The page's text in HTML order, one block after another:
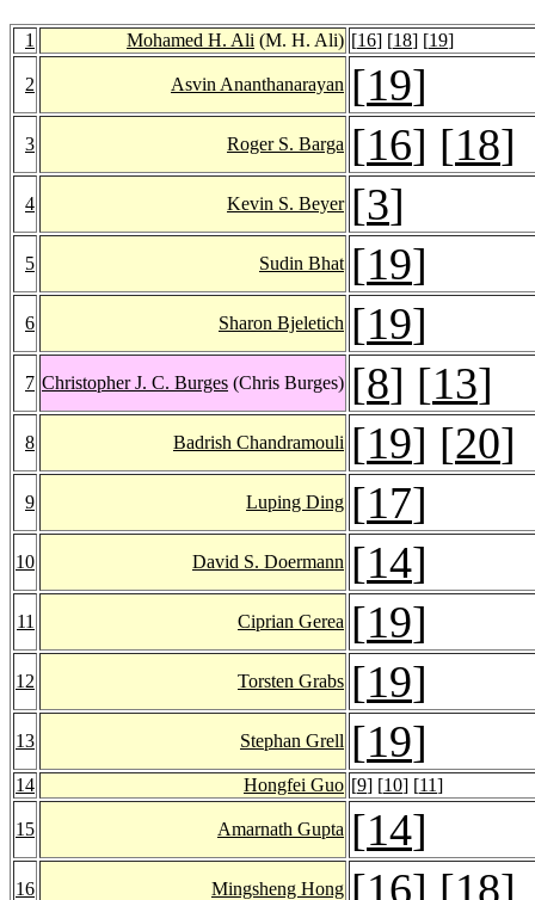
1 Mohamed H. Ali (M. H. Ali) [16] [18] [19]
2 Asvin Ananthanarayan [19]
3 Roger S. Barga [16] [18]
4 Kevin S. Beyer [3]
5 Sudin Bhat [19]
6 Sharon Bjeletich [19]
7 Christopher J. C. Burges (Chris Burges) [8] [13]
8 Badrish Chandramouli [19] [20]
9 Luping Ding [17]
10 David S. Doermann [14]
11 Ciprian Gerea [19]
12 Torsten Grabs [19]
13 Stephan Grell [19]
14 Hongfei Guo [9] [10] [11]
15 Amarnath Gupta [14]
16 Mingsheng Hong [16] [18]